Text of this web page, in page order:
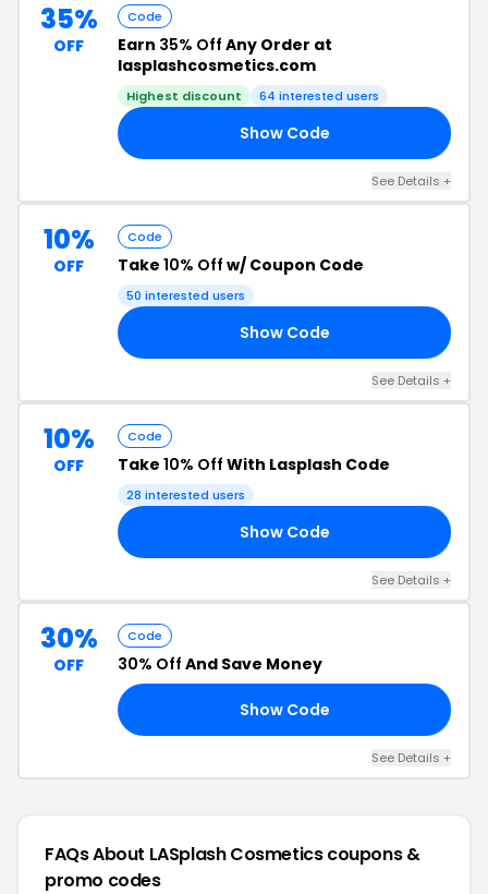
35%
OFF
Code
Earn 35% Off Any Order at
lasplashcosmetics.com
Highest discount 64 interested users
Show Code
See Details +
10%
OFF
Code
Take 10% Off w/ Coupon Code
50 interested users
Show Code
See Details +
10%
OFF
Code
Take 10% Off With Lasplash Code
28 interested users
Show Code
See Details +
30%
OFF
Code
30% Off And Save Money
Show Code
See Details +
FAQs About LASplash Cosmeticscoupons &
promo codes